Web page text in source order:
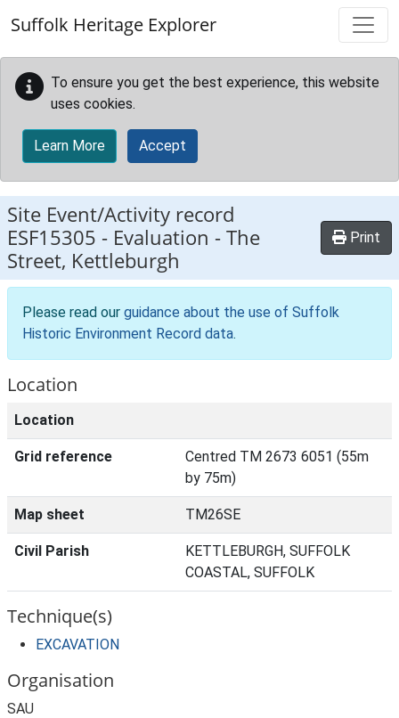
Suffolk Heritage Explorer
To ensure you get the best experience, this website
uses cookies.
Learn More Accept
Site Event/Activity record
ESF15305 - Evaluation - The
Street, Kettleburgh
Print
Please read our guidance about the use of Suffolk
Historic Environment Record data.
Location
Location
Grid reference
Centred TM 2673 6051 (55m
by 75m)
Map sheet TM26SE
Civil Parish
KETTLEBURGH, SUFFOLK
COASTAL, SUFFOLK
Technique(s)
EXCAVATION
Organisation
SAU